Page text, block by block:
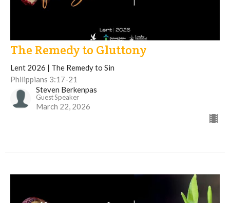
The Remedy to Gluttony
Lent 2026 | The Remedy to Sin
Philippians 3:17-21
Steven Berkenpas
Guest Speaker
March 22, 2026